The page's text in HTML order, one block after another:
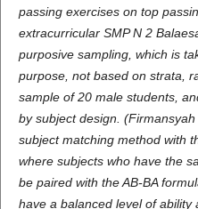
passing exercises on top
extracurricular SMP N 2
purposive sampling, which is
purpose, not based on strata,
sample of 20 male students,
by subject design.
subject matching method with
where subjects who have the
be paired with the AB-BA
have a balanced level of ability